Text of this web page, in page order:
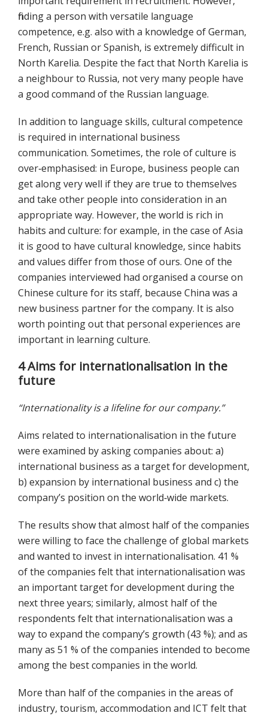
finding a person with versatile language
competence, e.g. also with a knowledge of German,
French, Russian or Spanish, is extremely difficult in
North Karelia. Despite the fact that North Karelia is
a neighbour to Russia, not very many people have
a good command of the Russian language.
In addition to language skills, cultural competence
is required in international business
communication. Sometimes, the role of culture is
over‐emphasised: in Europe, business people can
get along very well if they are true to themselves
and take other people into consideration in an
appropriate way. However, the world is rich in
habits and culture: for example, in the case of Asia
it is good to have cultural knowledge, since habits
and values differ from those of ours. One of the
companies interviewed had organised a course on
Chinese culture for its staff, because China was a
new business partner for the company. It is also
worth pointing out that personal experiences are
important in learning culture.
4 Aims for internationalisation in the
future
“Internationality is a lifeline for our company.”
Aims related to internationalisation in the future
were examined by asking companies about: a)
international business as a target for development,
b) expansion by international business and c) the
company’s position on the world‐wide markets.
The results show that almost half of the companies
were willing to face the challenge of global markets
and wanted to invest in internationalisation. 41 %
of the companies felt that internationalisation was
an important target for development during the
next three years; similarly, almost half of the
respondents felt that internationalisation was a
way to expand the company’s growth (43 %); and as
many as 51 % of the companies intended to become
among the best companies in the world.
More than half of the companies in the areas of
industry, tourism, accommodation and ICT felt that